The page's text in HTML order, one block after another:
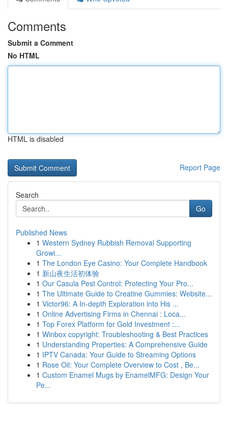
Comments
Submit a Comment
No HTML
HTML is disabled
Report Page
Search
Go
Published News
1 Western Sydney Rubbish Removal Supporting
Growi...
1 The London Eye Casino: Your Complete Handbook
1 新山夜生活初体验
1 Our Casula Pest Control: Protecting Your Pro...
1 The Ultimate Guide to Creatine Gummies: Website...
1 Victor96: A In-depth Exploration into His ...
1 Online Advertising Firms in Chennai : Loca...
1 Top Forex Platform for Gold Investment :...
1 Winbox copyright: Troubleshooting & Best Practices
1 Understanding Properties: A Comprehensive Guide
1 IPTV Canada: Your Guide to Streaming Options
1 Rose Oil: Your Complete Overview to Cost , Be...
1 Custom Enamel Mugs by EnamelMFG: Design Your
Pe...